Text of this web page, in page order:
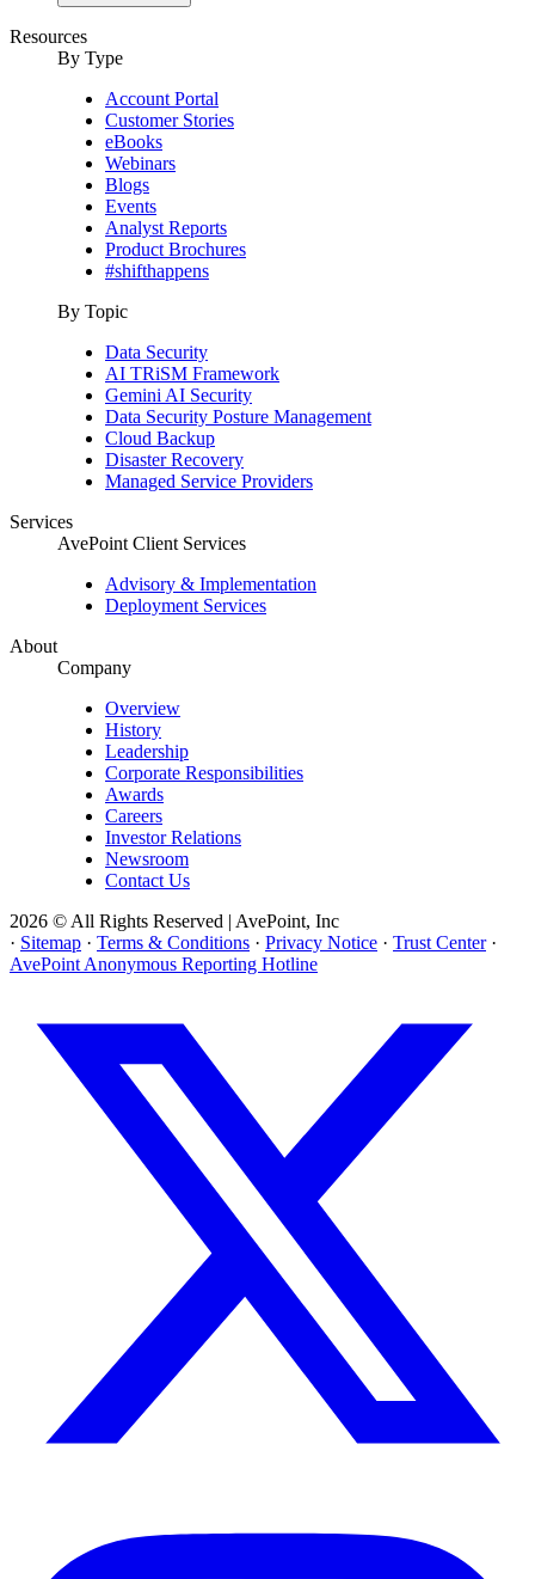
Resources
By Type
Account Portal
Customer Stories
eBooks
Webinars
Blogs
Events
Analyst Reports
Product Brochures
#shifthappens
By Topic
Data Security
AI TRiSM Framework
Gemini AI Security
Data Security Posture Management
Cloud Backup
Disaster Recovery
Managed Service Providers
Services
AvePoint Client Services
Advisory & Implementation
Deployment Services
About
Company
Overview
History
Leadership
Corporate Responsibilities
Awards
Careers
Investor Relations
Newsroom
Contact Us
2026 © All Rights Reserved | AvePoint, Inc
· Sitemap · Terms & Conditions · Privacy Notice · Trust Center ·
AvePoint Anonymous Reporting Hotline